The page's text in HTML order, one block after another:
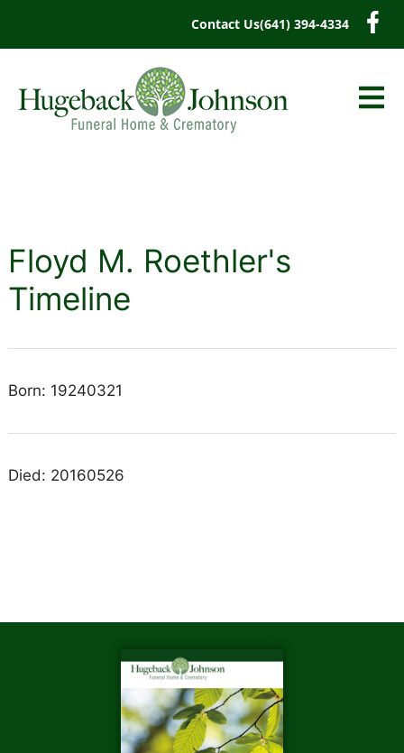
Contact Us(641) 394-4334
Floyd M. Roethler's
Timeline
Born: 19240321
Died: 20160526